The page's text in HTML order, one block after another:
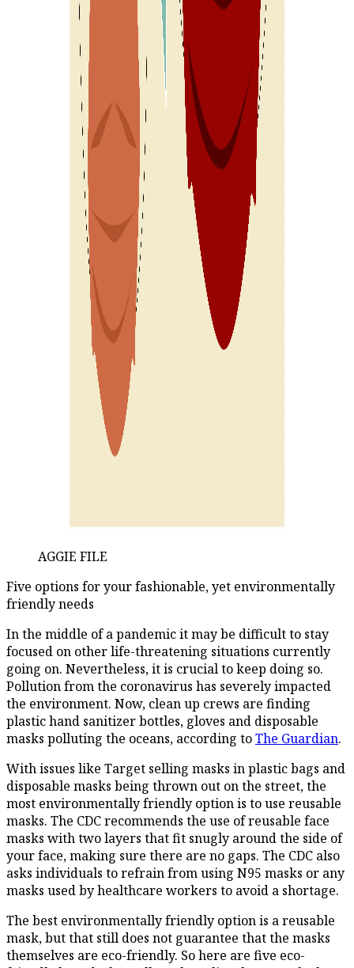
AGGIE FILE
Five options for your fashionable, yet environmentally
friendly needs
In the middle of a pandemic it may be difficult to stay
focused on other life-threatening situations currently
going on. Nevertheless, it is crucial to keep doing so.
Pollution from the coronavirus has severely impacted
the environment. Now, clean up crews are finding
plastic hand sanitizer bottles, gloves and disposable
masks polluting the oceans, according toThe Guardian.
With issues like Target selling masks in plastic bags and
disposable masks being thrown out on the street, the
most environmentally friendly option is to use reusable
masks. The CDC recommends the use of reusable face
masks with two layers that fit snugly around the side of
your face, making sure there are no gaps. The CDC also
asks individuals to refrain from using N95 masks or any
masks used by healthcare workers to avoid a shortage.
The best environmentally friendly option is a reusable
mask, but that still does not guarantee that the masks
themselves are eco-friendly. So here are five eco-